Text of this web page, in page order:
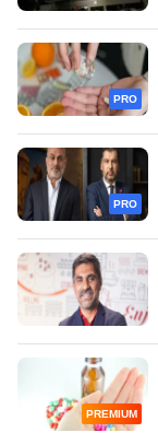
PRO
PRO
PREMIUM